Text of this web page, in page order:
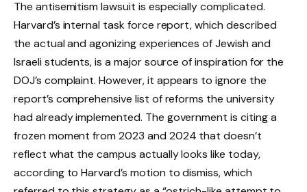
The antisemitism lawsuit is especially complicated.
Harvard’s internal task force report, which described
the actual and agonizing experiences of Jewish and
Israeli students, is a major source of inspiration for the
DOJ’s complaint. However, it appears to ignore the
report’s comprehensive list of reforms the university
had already implemented. The government is citing a
frozen moment from 2023 and 2024 that doesn’t
reflect what the campus actually looks like today,
according to Harvard’s motion to dismiss, which